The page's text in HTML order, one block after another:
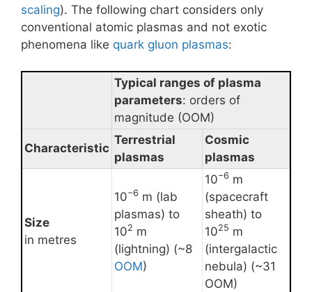
scaling). The following chart considers only
conventional atomic plasmas and not exotic
phenomena like quark gluon plasmas:
Typical ranges of plasma
parameters: orders of
magnitude (OOM)
Characteristic
Terrestrial
plasmas
Cosmic
plasmas
Size
in metres
10−6 m (lab
plasmas) to
102 m
(lightning) (~8
OOM)
10−6 m
(spacecraft
sheath) to
1025 m
(intergalactic
nebula) (~31
OOM)